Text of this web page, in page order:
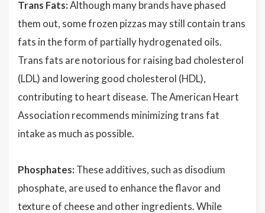
Trans Fats:Although many brands have phased
them out, some frozen pizzas may still contain trans
fats in the form of partially hydrogenated oils.
Trans fats are notorious for raising bad cholesterol
(LDL) and lowering good cholesterol (HDL),
contributing to heart disease. The American Heart
Association recommends minimizing trans fat
intake as much as possible.
Phosphates: These additives, such as disodium
phosphate, are used to enhance the flavor and
texture of cheese and other ingredients. While